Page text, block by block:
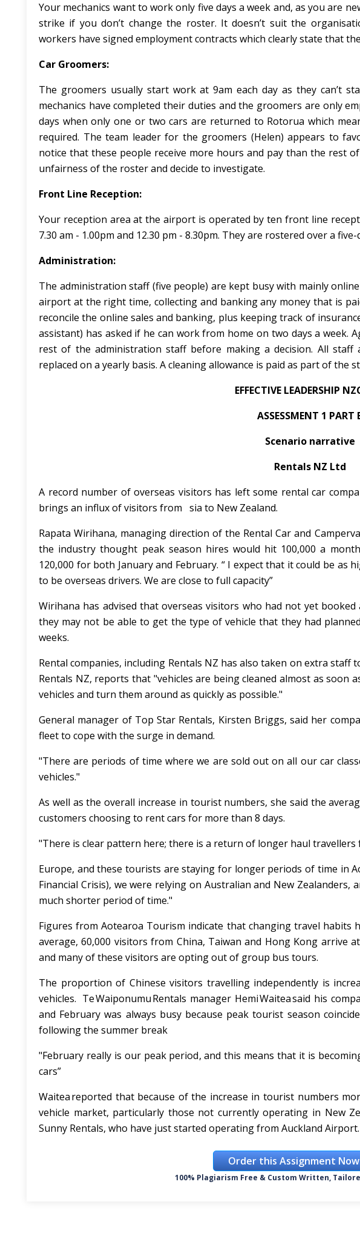
Your mechanics want to work only five days a week and, as you are
strike if you don’t change the roster. It doesn’t suit the
workers have signed employment contracts which clearly state that
Car Groomers:
The groomers usually start work at 9am each day as they can’t
mechanics have completed their duties and the groomers are only
days when only one or two cars are returned to Rotorua which
required. The team leader for the groomers (Helen) appears to
notice that these people receive more hours and pay than the rest
unfairness of the roster and decide to investigate.
Front Line Reception:
Your reception area at the airport is operated by ten front line
7.30 am - 1.00pm and 12.30 pm - 8.30pm. They are rostered over a
Administration:
The administration staff (five people) are kept busy with mainly
airport at the right time, collecting and banking any money that is
reconcile the online sales and banking, plus keeping track of
assistant) has asked if he can work from home on two days a week.
rest of the administration staff before making a decision. All
replaced on a yearly basis. A cleaning allowance is paid as part of the
EFFECTIVE LEADERSHIP
ASSESSMENT 1 PART
Scenario narrative
Rentals NZ Ltd
A record number of overseas visitors has left some rental car
brings an influx of visitors from sia to New Zealand.
Rapata Wirihana, managing direction of the Rental Car and
the industry thought peak season hires would hit 100,000 a
120,000 for both January and February. “ I expect that it could be as
to be overseas drivers. We are close to full capacity”
Wirihana has advised that overseas visitors who had not yet
they may not be able to get the type of vehicle that they had
weeks.
Rental companies, including Rentals NZ has also taken on extra staff
Rentals NZ, reports that "vehicles are being cleaned almost as soon
vehicles and turn them around as quickly as possible."
General manager of Top Star Rentals, Kirsten Briggs, said her
fleet to cope with the surge in demand.
"There are periods of time where we are sold out on all our car
vehicles."
As well as the overall increase in tourist numbers, she said the
customers choosing to rent cars for more than 8 days.
"There is clear pattern here; there is a return of longer haul travellers
Europe, and these tourists are staying for longer periods of time in
Financial Crisis), we were relying on Australian and New
much shorter period of time."
Figures from Aotearoa Tourism indicate that changing travel habits
average, 60,000 visitors from China, Taiwan and Hong Kong arrive
and many of these visitors are opting out of group bus tours.
The proportion of Chinese visitors travelling independently is
vehicles. Te Waiponumu Rentals manager Hemi Waitea said his
and February was always busy because peak tourist season
following the summer break
"February really is our peak period, and this means that it is
cars”
Waitea reported that because of the increase in tourist numbers
vehicle market, particularly those not currently operating in New
Sunny Rentals, who have just started operating from Auckland Airport.
Order this Assignment
100% Plagiarism Free & Custom Written,